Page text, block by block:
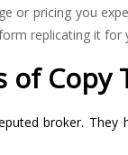
or pricing you
replicating it
of Copy
broker.